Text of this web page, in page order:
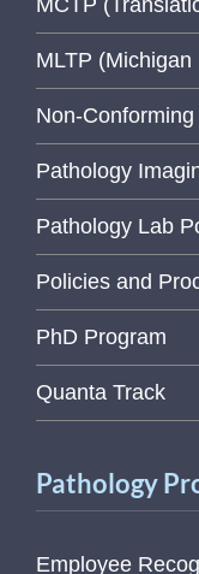
MCTP
MLTP
Non-
Pathology
Pathology Lab
Policies and
PhD Program
Quanta Track
Pathology
Employee